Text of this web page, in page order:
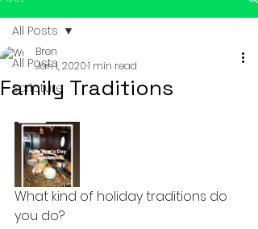
All Posts
Scripture
All Posts
Family Traditions
Bren
Jan 1, 20201 min read
What kind of holiday traditions do
you do?